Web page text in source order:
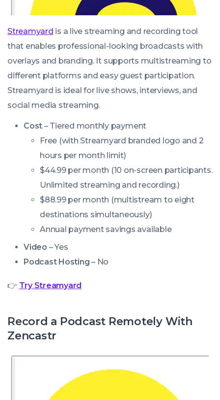
Streamyard is a live streaming and recording tool
that enables professional-looking broadcasts with
overlays and branding. It supports multistreaming to
different platforms and easy guest participation.
Streamyard is ideal for live shows, interviews, and
social media streaming.
Cost – Tiered monthly payment
Free (with Streamyard branded logo and 2
hours per month limit)
$44.99 per month (10 on-screen participants.
Unlimited streaming and recording.)
$88.99 per month (multistream to eight
destinations simultaneously)
Annual payment savings available
Video – Yes
Podcast Hosting – No
👉 Try Streamyard
Record a Podcast Remotely With
Zencastr